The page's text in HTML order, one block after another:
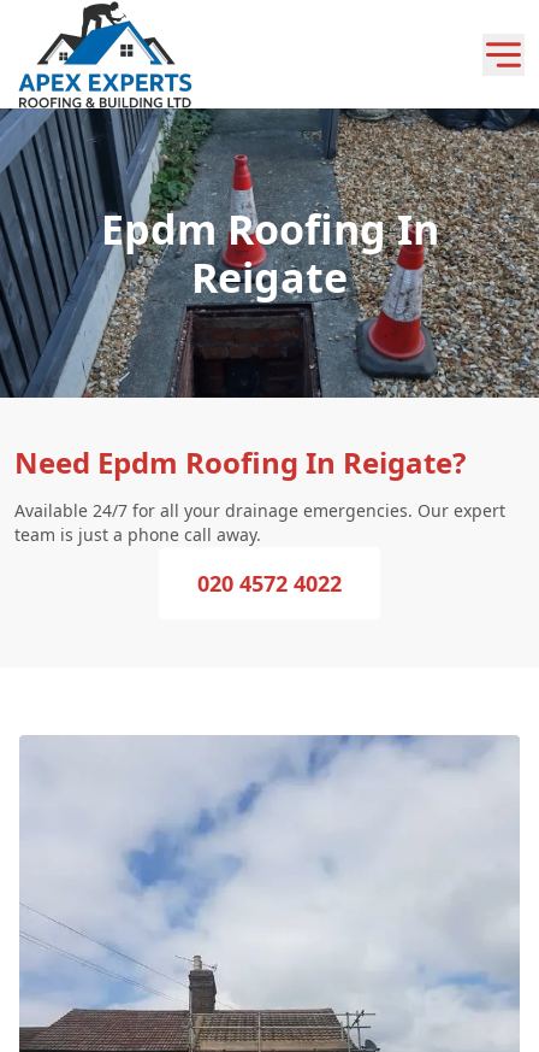
Epdm Roofing In
Reigate
Need Epdm Roofing In Reigate?
Available 24/7 for all your drainage emergencies. Our expert
team is just a phone call away.
020 4572 4022